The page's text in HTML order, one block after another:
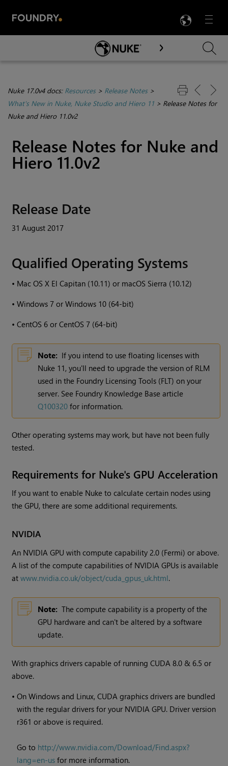
Menu

Skip To Main Content
Nuke 17.0v4 docs: Resources> Release Notes>
What's New in Nuke, Nuke Studio and Hiero 11 > Release Notes for
Nuke and Hiero 11.0v2
Release Notes for Nuke and
Hiero 11.0v2
Release Date
31 August 2017
Qualified Operating Systems
• Mac OS X El Capitan (10.11) or macOS Sierra (10.12)
•Windows 7 orWindows 10 (64-bit)
•CentOS 6 or CentOS 7 (64-bit)
Note: If you intend to use floating licenses with
Nuke 11, you'll need to upgrade the version of RLM
used in the Foundry Licensing Tools (FLT) on your
server. See Foundry Knowledge Base article
Q100320 for information.
Other operating systems may work, but have not been fully
tested.
Requirements for Nuke's GPU Acceleration
If you want to enable Nuke to calculate certain nodes using
the GPU, there are some additional requirements.
NVIDIA
An NVIDIA GPU with compute capability 2.0 (Fermi) or above.
A list of the compute capabilities of NVIDIA GPUs is available
atwww.nvidia.co.uk/object/cuda_gpus_uk.html.
Note: The compute capability is a property of the
GPU hardware and can't be altered by a software
update.
With graphics drivers capable of running CUDA 8.0 & 6.5 or
above.
•OnWindows and Linux, CUDA graphics drivers are bundled
with the regular drivers for your NVIDIA GPU. Driver version
r361 or above is required.
Go to http://www.nvidia.com/Download/Find.aspx?
lang=en-us for more information.